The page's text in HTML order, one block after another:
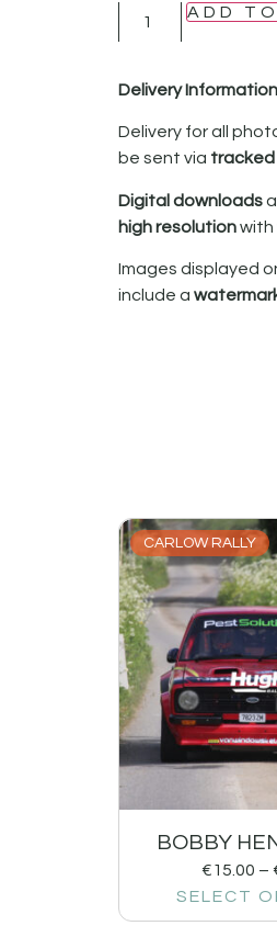
ADD
Delivery Information
Delivery for all
be sent via
Digital downloads
high resolutionwith
Images displayed
include a
CARLOW RALLY
BOBBY
€15.00 –
SELECT